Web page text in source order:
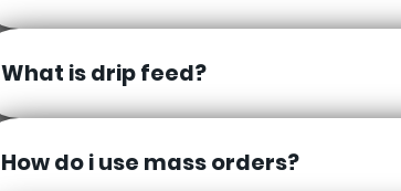
What is drip feed?
How do i use mass orders?